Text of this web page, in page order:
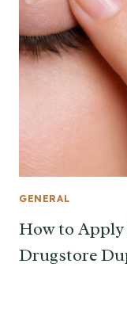
GENERAL
How to Apply
Drugstore